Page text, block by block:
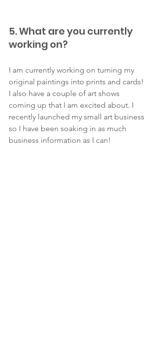
5. What are you currently
working on?
I am currently working on turning my
original paintings into prints and cards!
I also have a couple of art shows
coming up that I am excited about. I
recently launched my small art business
so I have been soaking in as much
business information as I can!